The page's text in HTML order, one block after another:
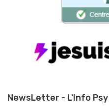
NewsLetter - L'Info Psy